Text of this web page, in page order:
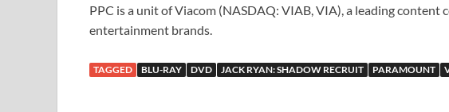
PPC is a unit of Viacom (NASDAQ: VIAB, VIA), a leading
entertainment brands.
TAGGED BLU-RAY DVD JACK RYAN: SHADOW RECRUIT PARAMOUNT